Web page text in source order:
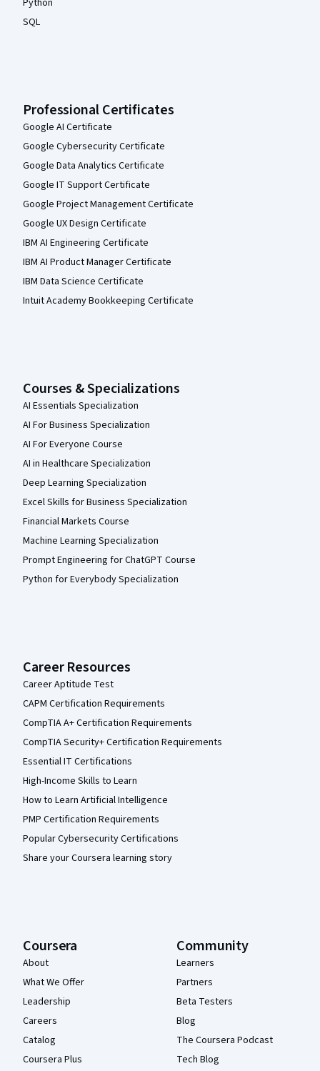
Python
SQL
Professional Certificates
Google AI Certificate
Google Cybersecurity Certificate
Google Data Analytics Certificate
Google IT Support Certificate
Google Project Management Certificate
Google UX Design Certificate
IBM AI Engineering Certificate
IBM AI Product Manager Certificate
IBM Data Science Certificate
Intuit Academy Bookkeeping Certificate
Courses & Specializations
AI Essentials Specialization
AI For Business Specialization
AI For Everyone Course
AI in Healthcare Specialization
Deep Learning Specialization
Excel Skills for Business Specialization
Financial Markets Course
Machine Learning Specialization
Prompt Engineering for ChatGPT Course
Python for Everybody Specialization
Career Resources
Career Aptitude Test
CAPM Certification Requirements
CompTIA A+ Certification Requirements
CompTIA Security+ Certification Requirements
Essential IT Certifications
High-Income Skills to Learn
How to Learn Artificial Intelligence
PMP Certification Requirements
Popular Cybersecurity Certifications
Share your Coursera learning story
Coursera
About
What We Offer
Leadership
Careers
Catalog
Coursera Plus
Community
Learners
Partners
Beta Testers
Blog
The Coursera Podcast
Tech Blog